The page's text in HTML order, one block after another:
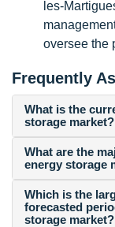
les-
oversee the
Frequently
What is the
storage market?
What are the
energy storage
Which is the
forecasted
storage market?